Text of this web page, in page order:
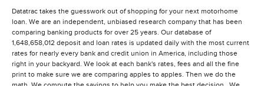
Datatrac takes the guesswork out of shopping for your next motorhome
loan. We are an independent, unbiased research company that has been
comparing banking products for over 25 years. Our database of
1,648,658,012 deposit and loan rates is updated daily with the most current
rates for nearly every bank and credit union in America, including those
right in your backyard. We look at each bank's rates, fees and all the fine
print to make sure we are comparing apples to apples. Then we do the